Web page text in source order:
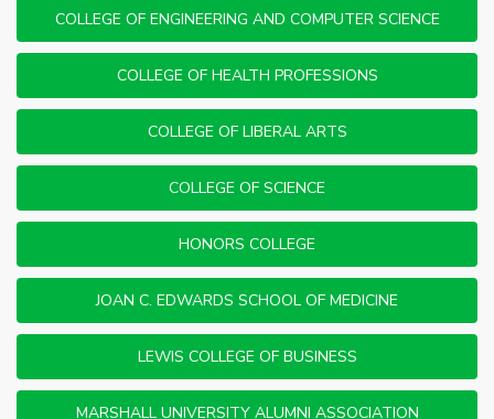
COLLEGE OF ENGINEERING AND COMPUTER SCIENCE
COLLEGE OF HEALTH PROFESSIONS
COLLEGE OF LIBERAL ARTS
COLLEGE OF SCIENCE
HONORS COLLEGE
JOAN C. EDWARDS SCHOOL OF MEDICINE
LEWIS COLLEGE OF BUSINESS
MARSHALL UNIVERSITY ALUMNI ASSOCIATION